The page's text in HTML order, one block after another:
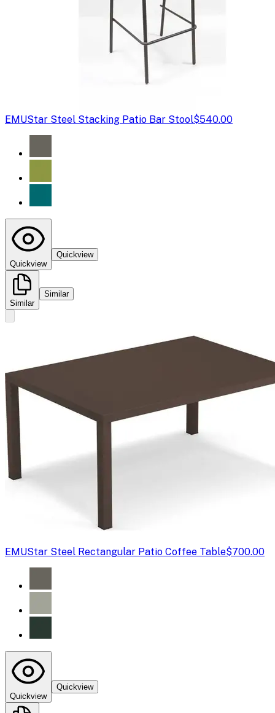
EMUStar Steel Stacking Patio Bar Stool$540.00
Quickview
Quickview
Similar
Similar
EMUStar Steel Rectangular Patio Coffee Table$700.00
Quickview
Quickview